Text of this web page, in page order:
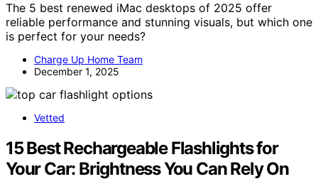
The 5 best renewed iMac desktops of 2025 offer
reliable performance and stunning visuals, but which one
is perfect for your needs?
Charge Up Home Team
December 1, 2025
Vetted
15 Best Rechargeable Flashlights for
Your Car: Brightness You Can Rely On